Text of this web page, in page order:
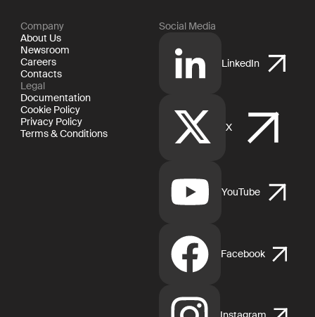
Company
About Us
Newsroom
Careers
Contacts
Legal
Documentation
Cookie Policy
Privacy Policy
Terms & Conditions
Social Media
LinkedIn
X
YouTube
Facebook